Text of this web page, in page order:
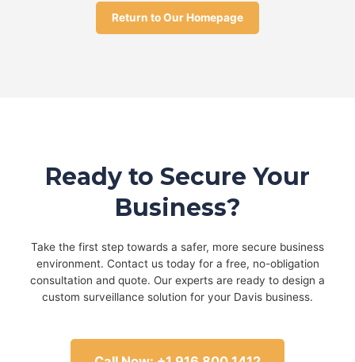
Return to Our Homepage
Ready to Secure Your
Business?
Take the first step towards a safer, more secure business
environment. Contact us today for a free, no-obligation
consultation and quote. Our experts are ready to design a
custom surveillance solution for your Davis business.